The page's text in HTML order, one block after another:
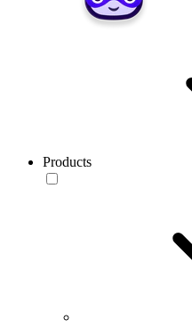
Products